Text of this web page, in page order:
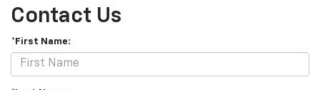
Contact Us
*First Name: